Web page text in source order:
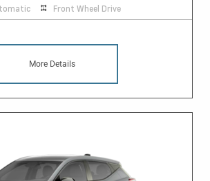
Front Wheel Drive
More Details